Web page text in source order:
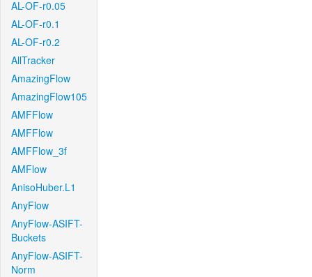
AL-OF-r0.05
AL-OF-r0.1
AL-OF-r0.2
AllTracker
AmazingFlow
AmazingFlow105
AMFFlow
AMFFlow
AMFFlow_3f
AMFlow
AnisoHuber.L1
AnyFlow
AnyFlow-ASIFT-
Buckets
AnyFlow-ASIFT-
Norm